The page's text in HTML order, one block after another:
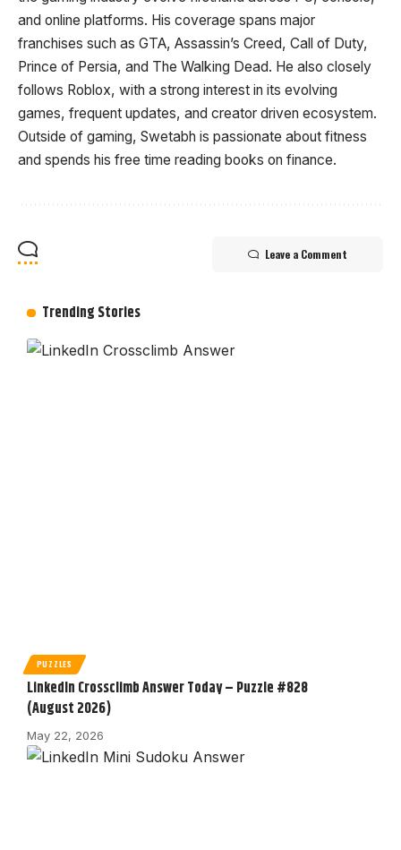
and online platforms. His coverage spans major
franchises such as GTA, Assassin’s Creed, Call of Duty,
Prince of Persia, and The Walking Dead. He also closely
follows Roblox, with a strong interest in its evolving
games, frequent updates, and creator driven ecosystem.
Outside of gaming, Swetabh is passionate about fitness
and spends his free time reading books on finance.
Leave a Comment
Trending Stories
PUZZLES
LinkedIn Crossclimb Answer Today – Puzzle #828
(August 2026)
May 22, 2026